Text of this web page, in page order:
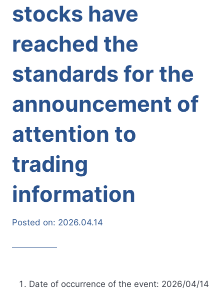
stocks have
reached the
standards for the
announcement of
attention to
trading
information
Posted on: 2026.04.14
Date of occurrence of the event: 2026/04/14